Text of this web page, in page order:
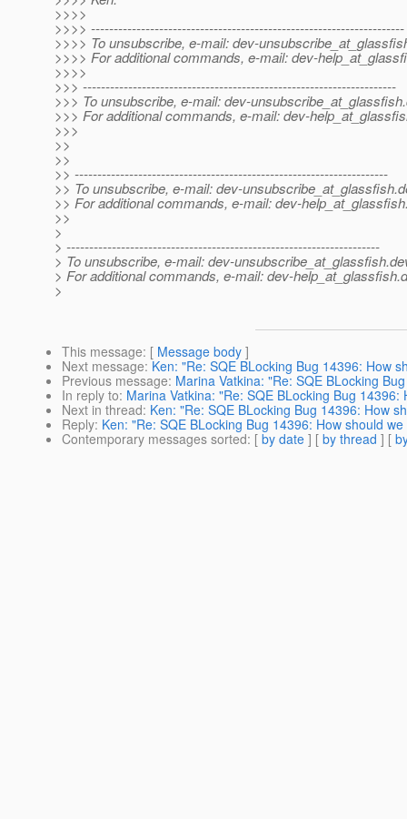
>>>>
>>>> ---------------------------------------------------------------------
>>>> To unsubscribe, e-mail: dev-
>>>> For additional commands, e-mail: dev-
>>>>
>>> ---------------------------------------------------------------------
>>> To unsubscribe, e-mail: dev-unsubscribe_at_glassfish.
>>> For additional commands, e-mail: dev-
>>>
>>
>>
>> ---------------------------------------------------------------------
>> To unsubscribe, e-mail: dev-unsubscribe_at_glassfish.
>> For additional commands, e-mail: dev-
>>
>
> ---------------------------------------------------------------------
> To unsubscribe, e-mail: dev-unsubscribe_at_glassfish.
> For additional commands, e-mail: dev-help_at_glassfish.
>
This message: [ Message body ]
Next message: Ken: "Re: SQE BLocking Bug 14396: How
Previous message: Marina Vatkina: "Re: SQE BLocking
In reply to: Marina Vatkina: "Re: SQE BLocking Bug
Next in thread: Ken: "Re: SQE BLocking Bug 14396: How
Reply: Ken: "Re: SQE BLocking Bug 14396: How should
Contemporary messages sorted: [ by date ] [ by thread ] [